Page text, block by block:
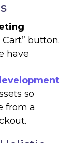
button.
have
so
from a